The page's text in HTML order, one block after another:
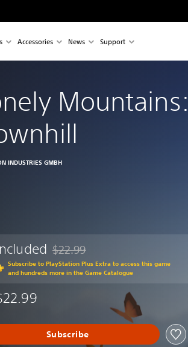
Accessories News Support
Mountains:
INDUSTRIES GMBH
Discounted from original price of
$22.99
Subscribe to PlayStation Plus Extra to access this game
and hundreds more in the Game Catalogue
Subscribe